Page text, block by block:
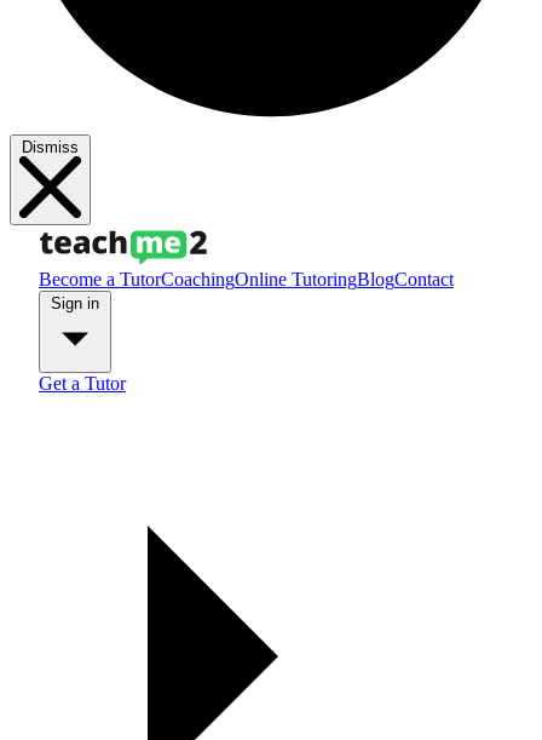
Dismiss
Become a TutorCoachingOnline TutoringBlogContact
Get a Tutor